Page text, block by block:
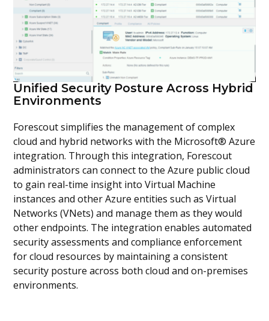
Unified Security Posture Across Hybrid
Environments
Forescout simplifies the management of complex
cloud and hybrid networks with the Microsoft® Azure
integration. Through this integration, Forescout
administrators can connect to the Azure public cloud
to gain real-time insight into Virtual Machine
instances and other Azure entities such as Virtual
Networks (VNets) and manage them as they would
other endpoints. The integration enables automated
security assessments and compliance enforcement
for cloud resources by maintaining a consistent
security posture across both cloud and on-premises
environments.